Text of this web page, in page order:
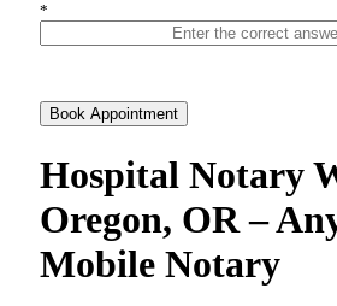
*
Book Appointment
Hospital Notary
Oregon, OR –
Mobile Notary